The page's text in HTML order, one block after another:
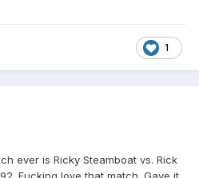
1
ever is Ricky Steamboat vs. Rick